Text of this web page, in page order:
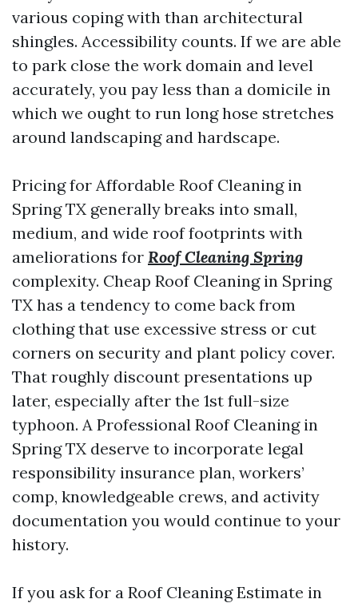
various coping with than architectural
shingles. Accessibility counts. If we are able
to park close the work domain and level
accurately, you pay less than a domicile in
which we ought to run long hose stretches
around landscaping and hardscape.
Pricing for Affordable Roof Cleaning in
Spring TX generally breaks into small,
medium, and wide roof footprints with
ameliorations for Roof Cleaning Spring
complexity. Cheap Roof Cleaning in Spring
TX has a tendency to come back from
clothing that use excessive stress or cut
corners on security and plant policy cover.
That roughly discount presentations up
later, especially after the 1st full-size
typhoon. A Professional Roof Cleaning in
Spring TX deserve to incorporate legal
responsibility insurance plan, workers’
comp, knowledgeable crews, and activity
documentation you would continue to your
history.
If you ask for a Roof Cleaning Estimate in